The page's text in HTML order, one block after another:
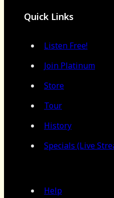
Quick Links
Listen Free!
Join Platinum
Store
Tour
History
Specials (Live
Help